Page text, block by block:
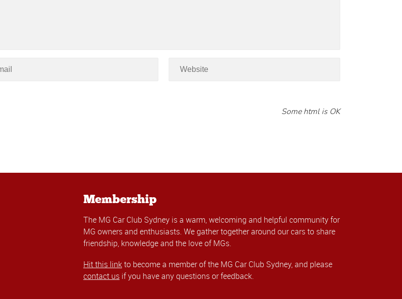
Some html is OK
Membership
The MG Car Club Sydney is a warm, welcoming and helpful community for
MG owners and enthusiasts. We gather together around our cars to share
friendship, knowledge and the love of MGs.
Hit this linkto become a member of the MG Car Club Sydney, and please
contact usif you have any questions or feedback.